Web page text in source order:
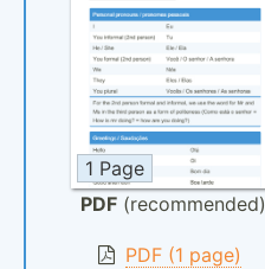
1 Page
PDF (recommended)
PDF (1 page)